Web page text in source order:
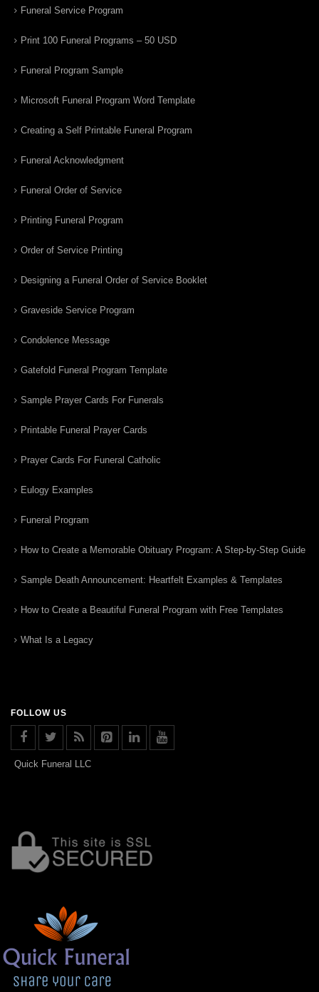
Funeral Service Program
Print 100 Funeral Programs – 50 USD
Funeral Program Sample
Microsoft Funeral Program Word Template
Creating a Self Printable Funeral Program
Funeral Acknowledgment
Funeral Order of Service
Printing Funeral Program
Order of Service Printing
Designing a Funeral Order of Service Booklet
Graveside Service Program
Condolence Message
Gatefold Funeral Program Template
Sample Prayer Cards For Funerals
Printable Funeral Prayer Cards
Prayer Cards For Funeral Catholic
Eulogy Examples
Funeral Program
How to Create a Memorable Obituary Program: A Step-by-Step Guide
Sample Death Announcement: Heartfelt Examples & Templates
How to Create a Beautiful Funeral Program with Free Templates
What Is a Legacy
FOLLOW US
Quick Funeral LLC